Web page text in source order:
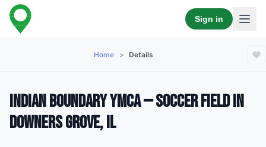
Sign in
Home > Details
Indian Boundary YMCA — Soccer Field in
Downers Grove, IL